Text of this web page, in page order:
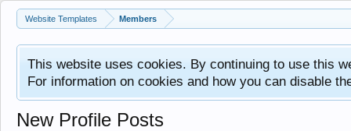
Website Templates Members
This website uses cookies. By continuing to use this
For information on cookies and how you can disable
New Profile Posts